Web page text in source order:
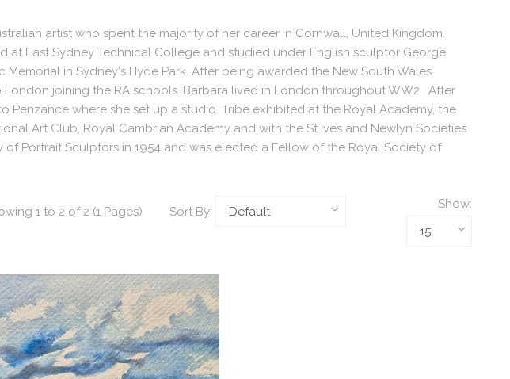
artist who spent the majority of her career in Cornwall, United Kingdom.
at East Sydney Technical College and studied under English sculptor George
Memorial in Sydney's Hyde Park. After being awarded the New South Wales
London joining the RA schools. Barbara lived in London throughout WW2. After
Penzance where she set up a studio. Tribe exhibited at the Royal Academy, the
Art Club, Royal Cambrian Academy and with the St Ives and Newlyn Societies
of Portrait Sculptors in 1954 and was elected a Fellow of the Royal Society of
1 to 2 of 2 (1 Pages) Sort By:
Show: